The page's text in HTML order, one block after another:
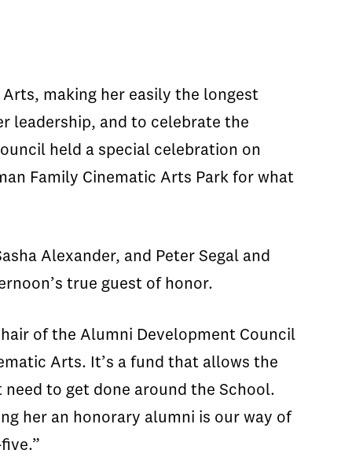
making her easily the longest
leadership, and to celebrate the
held a special celebration on
Family Cinematic Arts Park for what
Alexander, and Peter Segal and
true guest of honor.
of the Alumni Development Council
Arts. It’s a fund that allows the
to get done around the School.
her an honorary alumni is our way of